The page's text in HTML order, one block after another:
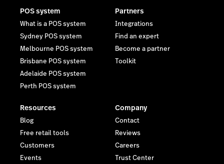
POS system
What is a POS system
Sydney POS system
Melbourne POS system
Brisbane POS system
Adelaide POS system
Perth POS system
Partners
Integrations
Find an expert
Become a partner
Toolkit
Resources
Blog
Free retail tools
Customers
Events
Company
Contact
Reviews
Careers
Trust Center